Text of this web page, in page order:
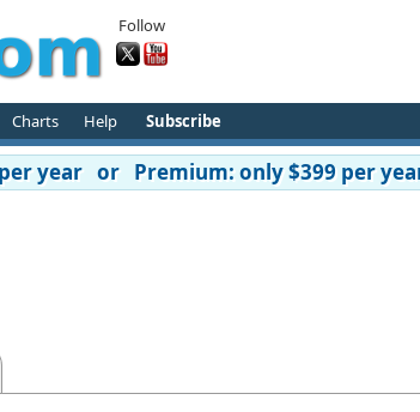
Follow
Charts Help Subscribe
year or Premium: only $399 per